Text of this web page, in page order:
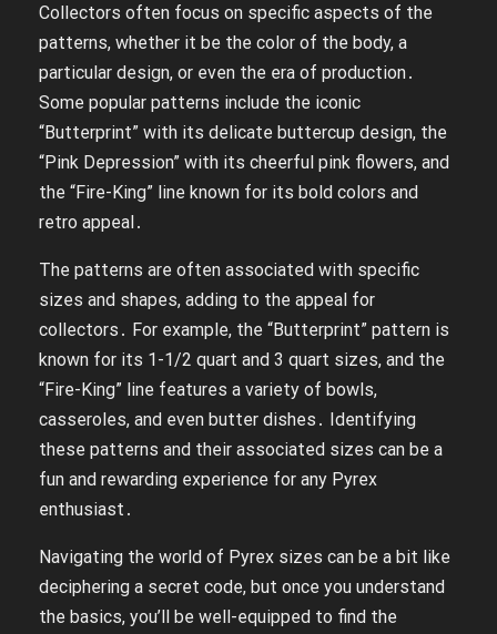
Collectors often focus on specific aspects of the
patterns, whether it be the color of the body, a
particular design, or even the era of production․
Some popular patterns include the iconic
“Butterprint” with its delicate buttercup design, the
“Pink Depression” with its cheerful pink flowers, and
the “Fire-King” line known for its bold colors and
retro appeal․
The patterns are often associated with specific
sizes and shapes, adding to the appeal for
collectors․ For example, the “Butterprint” pattern is
known for its 1-1/2 quart and 3 quart sizes, and the
“Fire-King” line features a variety of bowls,
casseroles, and even butter dishes․ Identifying
these patterns and their associated sizes can be a
fun and rewarding experience for any Pyrex
enthusiast․
Navigating the world of Pyrex sizes can be a bit like
deciphering a secret code, but once you understand
the basics, you’ll be well-equipped to find the